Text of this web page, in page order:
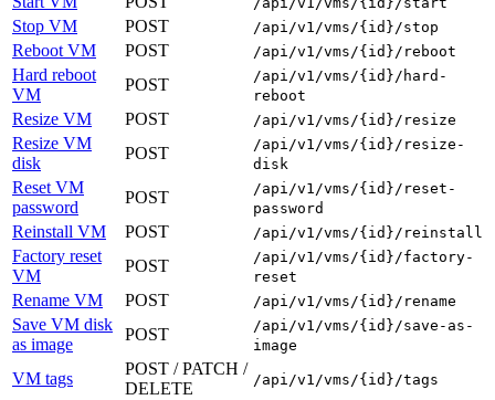
Stop VM POST /api/v1/vms/{id}/stop
Reboot VM POST /api/v1/vms/{id}/reboot
Hard reboot
VM
POST
/api/v1/vms/{id}/hard-
reboot
Resize VM POST /api/v1/vms/{id}/resize
Resize VM
disk
POST
/api/v1/vms/{id}/resize-
disk
Reset VM
password
POST
/api/v1/vms/{id}/reset-
password
Reinstall VM POST /api/v1/vms/{id}/reinstall
Factory reset
VM
POST
/api/v1/vms/{id}/factory-
reset
Rename VM POST /api/v1/vms/{id}/rename
Save VM disk
as image
POST
/api/v1/vms/{id}/save-as-
image
VM tags
POST / PATCH /
DELETE
/api/v1/vms/{id}/tags